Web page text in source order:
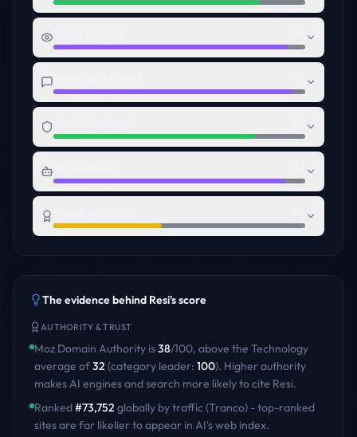
The evidence behind Resi's score
AUTHORITY & TRUST
Moz Domain Authority is38/100, above the Technology
average of32 (category leader: 100). Higher authority
makes AI engines and search more likely to cite Resi.
Ranked#73,752 globally by traffic (Tranco) - top-ranked
sites are far likelier to appear in AI's web index.